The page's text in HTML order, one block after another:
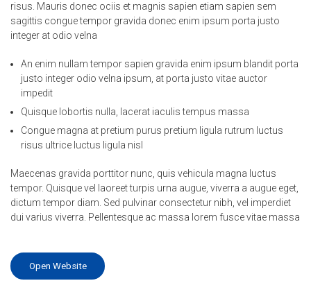
risus. Mauris donec ociis et magnis sapien etiam sapien sem
sagittis congue tempor gravida donec enim ipsum porta justo
integer at odio velna
An enim nullam tempor sapien gravida enim ipsum blandit porta
justo integer odio velna ipsum, at porta justo vitae auctor
impedit
Quisque lobortis nulla, lacerat iaculis tempus massa
Congue magna at pretium purus pretium ligula rutrum luctus
risus ultrice luctus ligula nisl
Maecenas gravida porttitor nunc, quis vehicula magna luctus
tempor. Quisque vel laoreet turpis urna augue, viverra a augue eget,
dictum tempor diam. Sed pulvinar consectetur nibh, vel imperdiet
dui varius viverra. Pellentesque ac massa lorem fusce vitae massa
Open Website